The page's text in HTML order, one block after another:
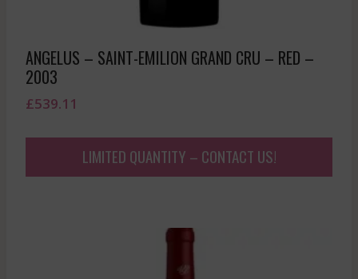
ANGELUS – SAINT-EMILION GRAND CRU – RED –
2003
£539.11
LIMITED QUANTITY – CONTACT US!